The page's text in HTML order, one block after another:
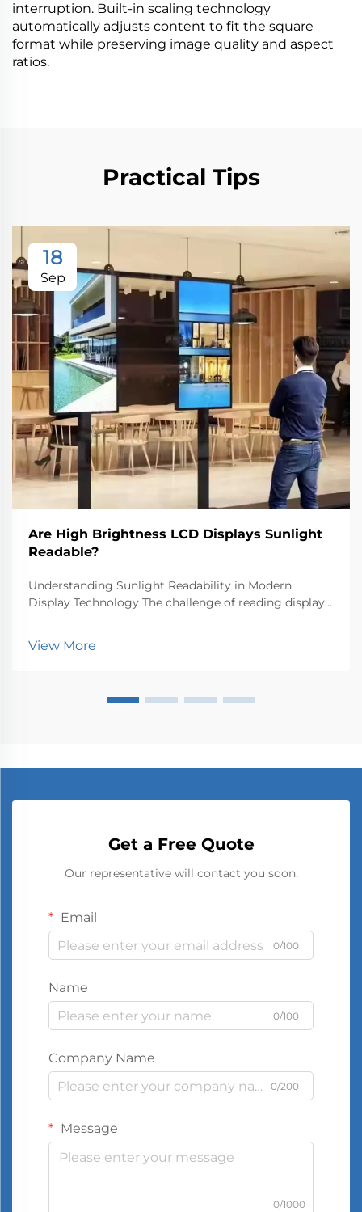
interruption. Built-in scaling technology
automatically adjusts content to fit the square
format while preserving image quality and aspect
ratios.
Practical Tips
18
Sep
Are High Brightness LCD Displays Sunlight
Readable?
Understanding Sunlight Readability in Modern
Display Technology The challenge of reading displays
displays represent a significant advancement in
View More
Get a Free Quote
Our representative will contact you soon.
Email
0/100
Name
0/100
Company Name
0/200
Message
0/1000